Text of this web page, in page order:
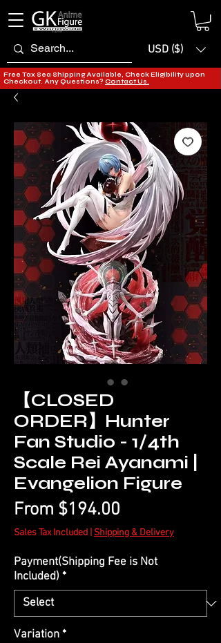
USD ($)
Free Tax Sea Shipping Available, Check Eligibility upon
Checkout. Any Questions? Contact Us.
【CLOSED
ORDER】Hunter
Fan Studio - 1/4th
Scale Rei Ayanami |
Evangelion Figure
From $194.00
Price
Sales Tax Included Shipping & Delivery
Payment(Shipping Fee is Not
Included) *
Variation *